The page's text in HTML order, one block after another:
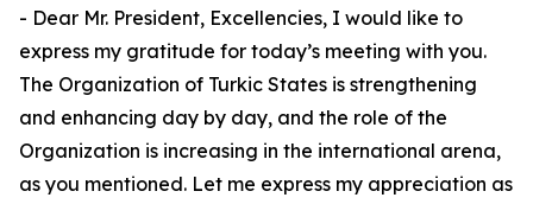
- Dear Mr. President, Excellencies, I would like to
express my gratitude for today’s meeting with you.
The Organization of Turkic States is strengthening
and enhancing day by day, and the role of the
Organization is increasing in the international arena,
as you mentioned. Let me express my appreciation as